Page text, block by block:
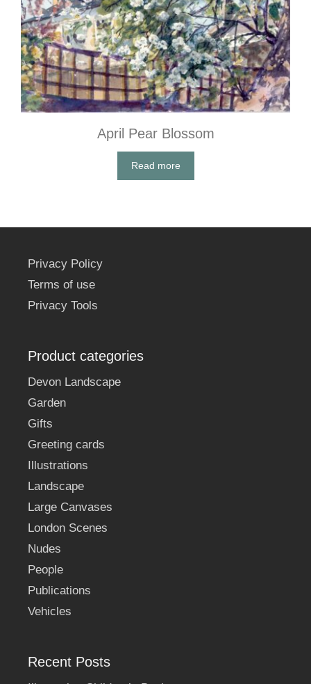
April Pear Blossom
Read more
Privacy Policy
Terms of use
Privacy Tools
Product categories
Devon Landscape
Garden
Gifts
Greeting cards
Illustrations
Landscape
Large Canvases
London Scenes
Nudes
People
Publications
Vehicles
Recent Posts